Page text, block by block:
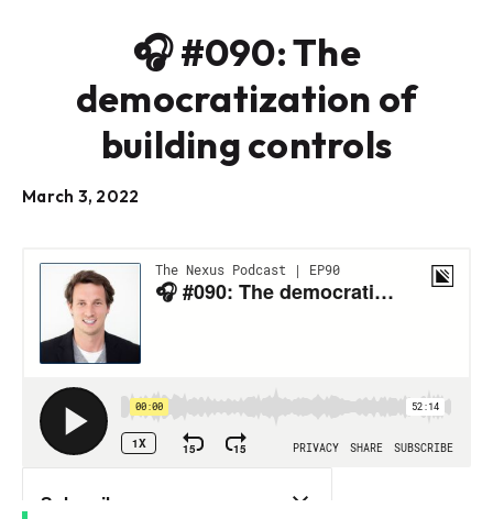
🎧 #090: The
democratization of
building controls
March 3, 2022